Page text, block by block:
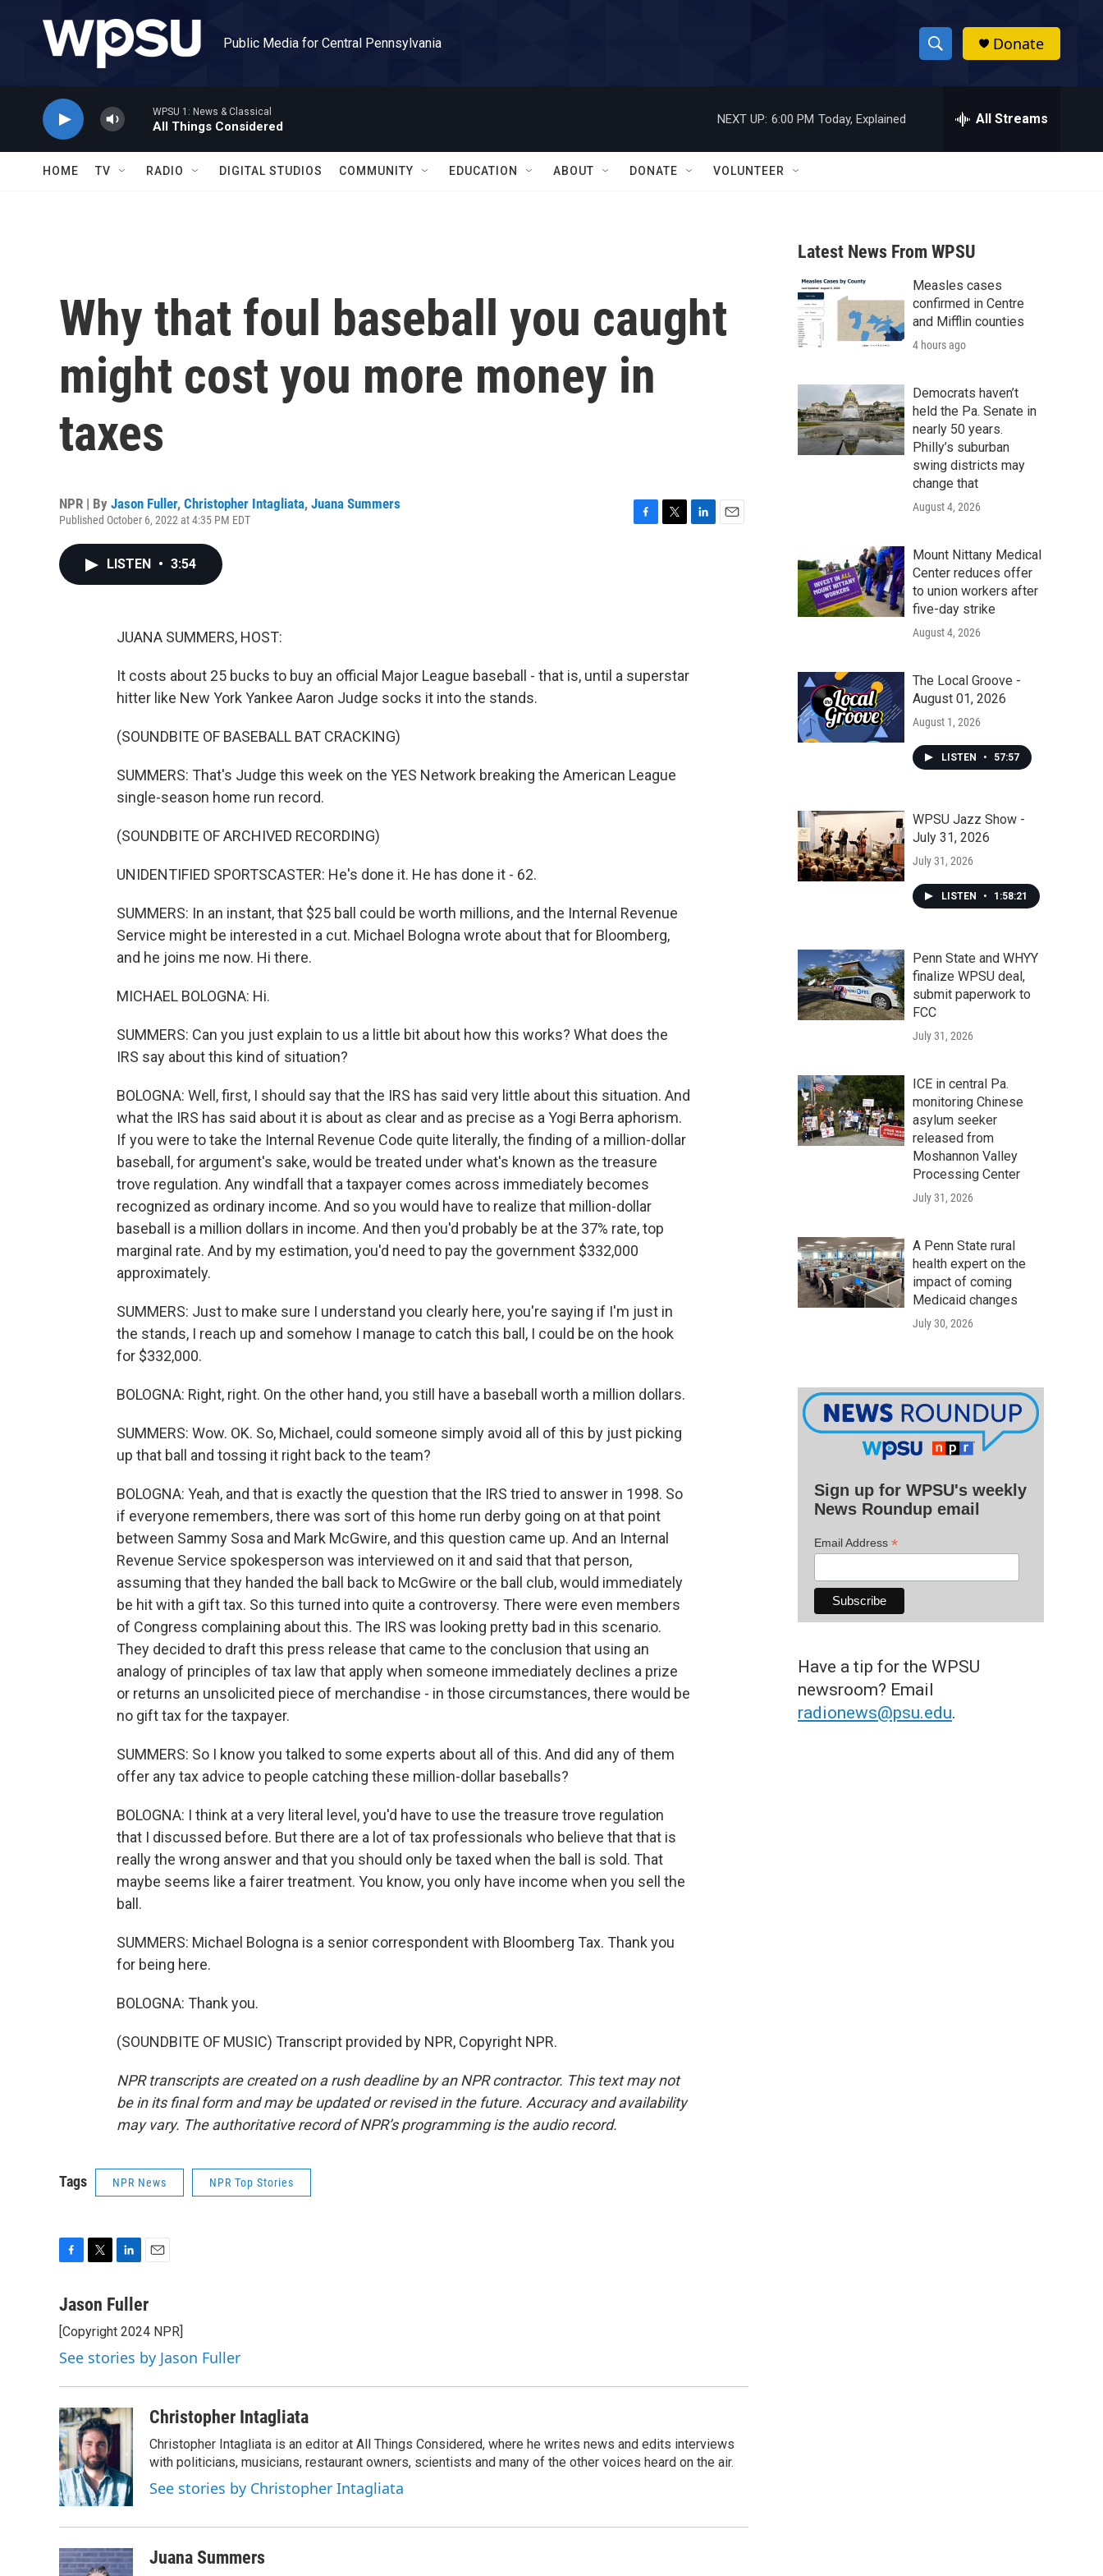
Public Media for Central Pennsylvania
S
h
w
a
r
c
h
h
Donate
WPSU 1: News & Classical
All Things Considered
NEXT UP: 6:00 PM Today, Explained All Streams
HOME TV RADIO DIGITAL STUDIOS COMMUNITY EDUCATION ABOUT DONATE VOLUNTEER
Why that foul baseball you caught
might cost you more money in
taxes
NPR | By Jason Fuller, Christopher Intagliata, Juana Summers
Published October 6, 2022 at 4:35 PM EDT
LISTEN • 3:54
JUANA SUMMERS, HOST:
It costs about 25 bucks to buy an official Major League baseball - that is, until a superstar
hitter like New York Yankee Aaron Judge socks it into the stands.
(SOUNDBITE OF BASEBALL BAT CRACKING)
SUMMERS: That's Judge this week on the YES Network breaking the American League
single-season home run record.
(SOUNDBITE OF ARCHIVED RECORDING)
UNIDENTIFIED SPORTSCASTER: He's done it. He has done it - 62.
SUMMERS: In an instant, that $25 ball could be worth millions, and the Internal Revenue
Service might be interested in a cut. Michael Bologna wrote about that for Bloomberg,
and he joins me now. Hi there.
MICHAEL BOLOGNA: Hi.
SUMMERS: Can you just explain to us a little bit about how this works? What does the
IRS say about this kind of situation?
BOLOGNA: Well, first, I should say that the IRS has said very little about this situation. And
what the IRS has said about it is about as clear and as precise as a Yogi Berra aphorism.
If you were to take the Internal Revenue Code quite literally, the finding of a million-dollar
baseball, for argument's sake, would be treated under what's known as the treasure
trove regulation. Any windfall that a taxpayer comes across immediately becomes
recognized as ordinary income. And so you would have to realize that million-dollar
baseball is a million dollars in income. And then you'd probably be at the 37% rate, top
marginal rate. And by my estimation, you'd need to pay the government $332,000
approximately.
SUMMERS: Just to make sure I understand you clearly here, you're saying if I'm just in
the stands, I reach up and somehow I manage to catch this ball, I could be on the hook
for $332,000.
BOLOGNA: Right, right. On the other hand, you still have a baseball worth a million dollars.
SUMMERS: Wow. OK. So, Michael, could someone simply avoid all of this by just picking
up that ball and tossing it right back to the team?
BOLOGNA: Yeah, and that is exactly the question that the IRS tried to answer in 1998. So
if everyone remembers, there was sort of this home run derby going on at that point
between Sammy Sosa and Mark McGwire, and this question came up. And an Internal
Revenue Service spokesperson was interviewed on it and said that that person,
assuming that they handed the ball back to McGwire or the ball club, would immediately
be hit with a gift tax. So this turned into quite a controversy. There were even members
of Congress complaining about this. The IRS was looking pretty bad in this scenario.
They decided to draft this press release that came to the conclusion that using an
analogy of principles of tax law that apply when someone immediately declines a prize
or returns an unsolicited piece of merchandise - in those circumstances, there would be
no gift tax for the taxpayer.
SUMMERS: So I know you talked to some experts about all of this. And did any of them
offer any tax advice to people catching these million-dollar baseballs?
BOLOGNA: I think at a very literal level, you'd have to use the treasure trove regulation
that I discussed before. But there are a lot of tax professionals who believe that that is
really the wrong answer and that you should only be taxed when the ball is sold. That
maybe seems like a fairer treatment. You know, you only have income when you sell the
ball.
SUMMERS: Michael Bologna is a senior correspondent with Bloomberg Tax. Thank you
for being here.
BOLOGNA: Thank you.
(SOUNDBITE OF MUSIC) Transcript provided by NPR, Copyright NPR.
NPR transcripts are created on a rush deadline by an NPR contractor. This text may not
be in its final form and may be updated or revised in the future. Accuracy and availability
may vary. The authoritative record of NPR’s programming is the audio record.
Tags NPR News NPR Top Stories
c
b
o
o
k
i
t
e
r
n
e
d
I
n
a
l
Jason Fuller
[Copyright 2024 NPR]
See stories by Jason Fuller
Christopher Intagliata
Christopher Intagliata is an editor at All Things Considered, where he writes news and edits interviews
with politicians, musicians, restaurant owners, scientists and many of the other voices heard on the air.
See stories by Christopher Intagliata
Juana Summers
Latest News From WPSU
Measles cases
confirmed in Centre
and Mifflin counties
4 hours ago
Democrats haven’t
held the Pa. Senate in
nearly 50 years.
Philly’s suburban
swing districts may
change that
August 4, 2026
Mount Nittany Medical
Center reduces offer
to union workers after
five-day strike
August 4, 2026
The Local Groove -
August 01, 2026
August 1, 2026
LISTEN • 57:57
WPSU Jazz Show -
July 31, 2026
July 31, 2026
LISTEN • 1:58:21
Penn State and WHYY
finalize WPSU deal,
submit paperwork to
FCC
July 31, 2026
ICE in central Pa.
monitoring Chinese
asylum seeker
released from
Moshannon Valley
Processing Center
July 31, 2026
A Penn State rural
health expert on the
impact of coming
Medicaid changes
July 30, 2026
Sign up for WPSU's weekly
News Roundup email
Email Address *
Have a tip for the WPSU
newsroom? Email
radionews@psu.edu.